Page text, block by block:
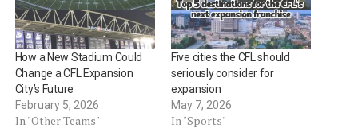
How a New Stadium Could
Change a CFL Expansion
City’s Future
February 5, 2026
In "Other Teams"
Five cities the CFL should
seriously consider for
expansion
May 7, 2026
In "Sports"